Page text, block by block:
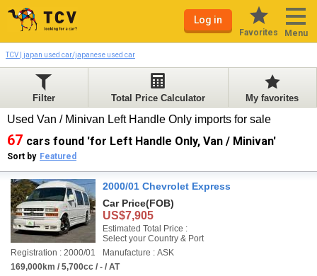
Log in
Favorites Menu
TCV | japan used car/japanese used car
Filter Total Price Calculator My favorites
Used Van / Minivan Left Handle Only imports for sale
67 cars found 'for Left Handle Only, Van / Minivan'
Sort by Featured
2000/01 Chevrolet Express
Car Price(FOB)
US$7,905
Estimated Total Price :
Select your Country & Port
Registration : 2000/01
Manufacture : ASK
169,000km / 5,700cc / - / AT